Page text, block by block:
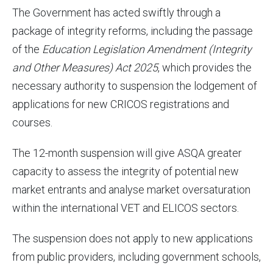
The Government has acted swiftly through a
package of integrity reforms, including the passage
of the Education Legislation Amendment (Integrity
and Other Measures) Act2025, which provides the
necessary authority to suspension the lodgement of
applications for new CRICOS registrations and
courses.
The 12-month suspension will give ASQA greater
capacity to assess the integrity of potential new
market entrants and analyse market oversaturation
within the international VET and ELICOS sectors.
The suspension does not apply to new applications
from public providers, including government schools,